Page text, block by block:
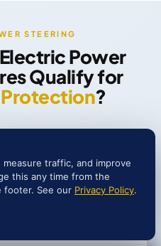
STEERING
Power
Qualify for
?
traffic, and improve
this any time from the
footer. See our Privacy Policy.